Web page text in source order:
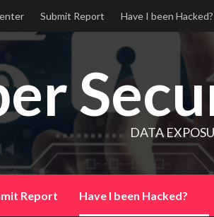
Submit Report Have I been Hacked?
DATA
Report Have I been Hacked?